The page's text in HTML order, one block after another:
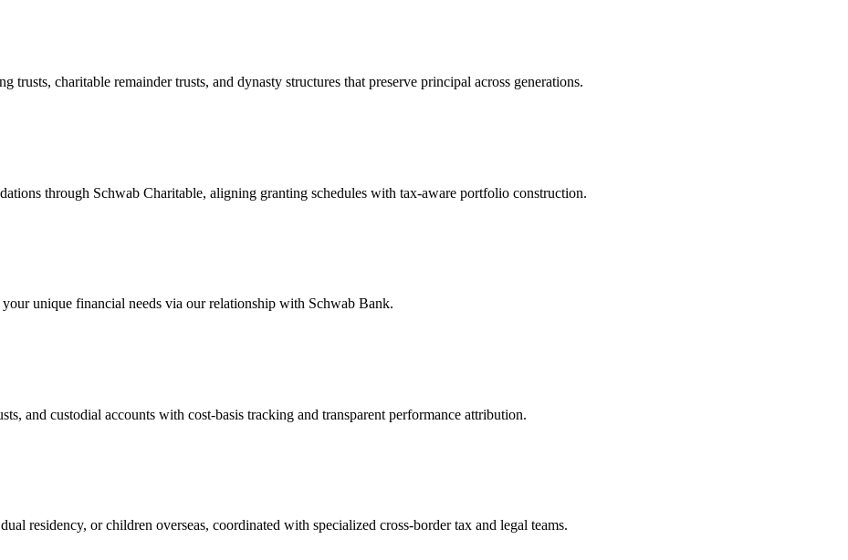
charitable remainder trusts, and dynasty structures that preserve principal across generations.
through Schwab Charitable, aligning granting schedules with tax-aware portfolio construction.
unique financial needs via our relationship with Schwab Bank.
and custodial accounts with cost-basis tracking and transparent performance attribution.
residency, or children overseas, coordinated with specialized cross-border tax and legal teams.